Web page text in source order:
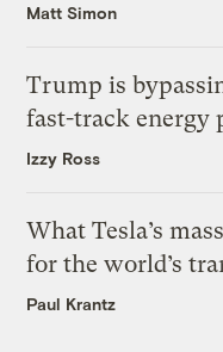
Matt Simon
Trump is
fast-track energy
Izzy Ross
What Tesla’s
for the world’s
Paul Krantz